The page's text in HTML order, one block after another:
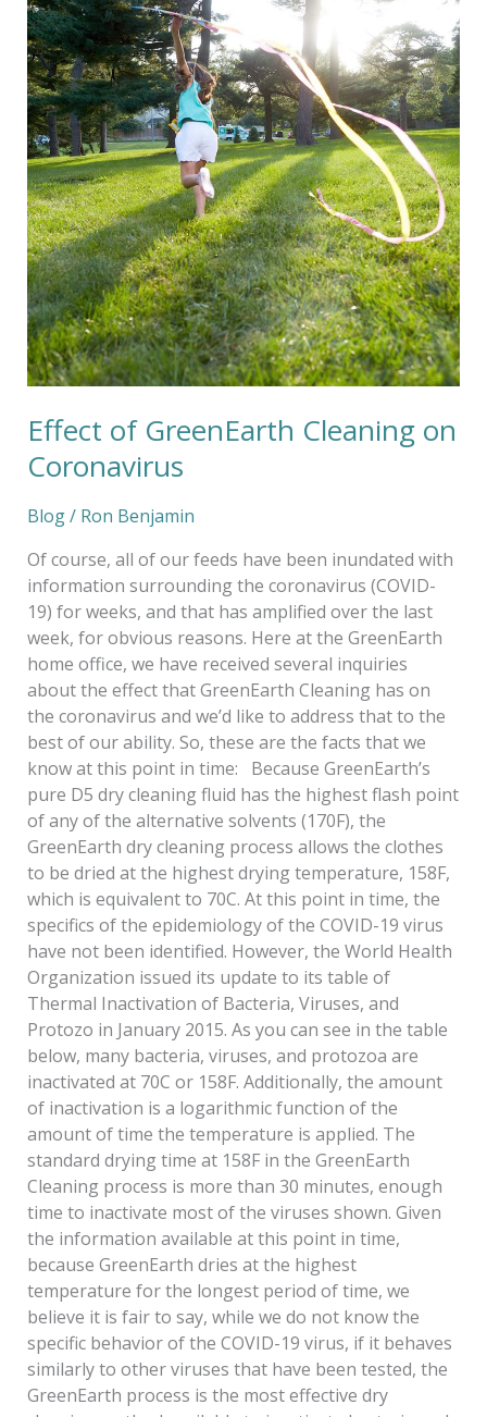
Effect of GreenEarth Cleaning on
Coronavirus
Blog/ Ron Benjamin
Of course, all of our feeds have been inundated with
information surrounding the coronavirus (COVID-
19) for weeks, and that has amplified over the last
week, for obvious reasons. Here at the GreenEarth
home office, we have received several inquiries
about the effect that GreenEarth Cleaning has on
the coronavirus and we’d like to address that to the
best of our ability. So, these are the facts that we
know at this point in time: Because GreenEarth’s
pure D5 dry cleaning fluid has the highest flash point
of any of the alternative solvents (170F), the
GreenEarth dry cleaning process allows the clothes
to be dried at the highest drying temperature, 158F,
which is equivalent to 70C. At this point in time, the
specifics of the epidemiology of the COVID-19 virus
have not been identified. However, the World Health
Organization issued its update to its table of
Thermal Inactivation of Bacteria, Viruses, and
Protozo in January 2015. As you can see in the table
below, many bacteria, viruses, and protozoa are
inactivated at 70C or 158F. Additionally, the amount
of inactivation is a logarithmic function of the
amount of time the temperature is applied. The
standard drying time at 158F in the GreenEarth
Cleaning process is more than 30 minutes, enough
time to inactivate most of the viruses shown. Given
the information available at this point in time,
because GreenEarth dries at the highest
temperature for the longest period of time, we
believe it is fair to say, while we do not know the
specific behavior of the COVID-19 virus, if it behaves
similarly to other viruses that have been tested, the
GreenEarth process is the most effective dry
GreenEarth
Cleaning
on
Coronavirus